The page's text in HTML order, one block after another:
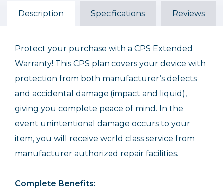
$119.95 $89.95
$229.95
Description Specifications Reviews
Protect your purchase with a CPS Extended
Warranty! This CPS plan covers your device with
protection from both manufacturer’s defects
and accidental damage (impact and liquid),
giving you complete peace of mind. In the
event unintentional damage occurs to your
item, you will receive world class service from
manufacturer authorized repair facilities.
Complete Benefits: